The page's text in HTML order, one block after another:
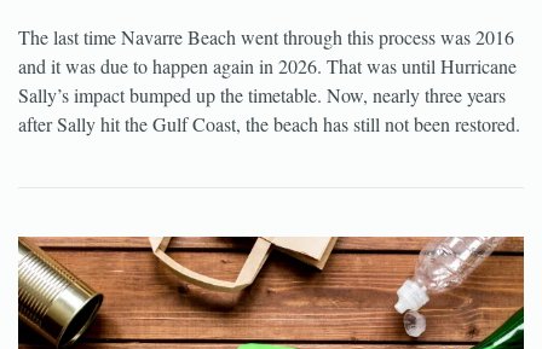
The last time Navarre Beach went through this process was 2016
and it was due to happen again in 2026. That was until Hurricane
Sally’s impact bumped up the timetable. Now, nearly three years
after Sally hit the Gulf Coast, the beach has still not been restored.